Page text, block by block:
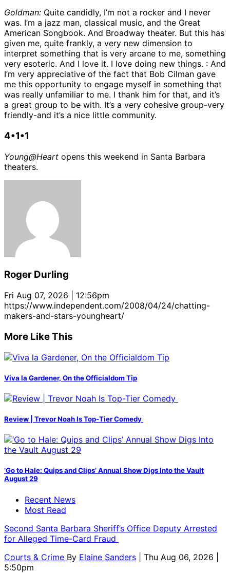
Goldman: Quite candidly, I’m not a rocker and I never
was. I’m a jazz man, classical music, and the Great
American Songbook. And Broadway theater. But this has
given me, quite frankly, a very new dimension to
interpret something that is very arcane to me, something
very esoteric. And I love it. I love doing new things. : And
I’m very appreciative of the fact that Bob Cilman gave
me this opportunity to engage myself in something that
was really unfamiliar to me. I thank him for that, and it’s
a great group to be with. It’s a very cohesive group-very
friendly-and it’s a nice little community.
4•1•1
Young@Heart opens this weekend in Santa Barbara
theaters.
Roger Durling
Fri Aug 07, 2026 | 12:56pm
https://www.independent.com/2008/04/24/chatting-
makers-and-stars-youngheart/
More Like This
Viva la Gardener, On the Officialdom Tip
Review | Trevor Noah Is Top-Tier Comedy
‘Go to Hale: Quips and Clips’ Annual Show Digs Into the Vault
August 29
Recent News
Most Read
Second Santa Barbara Sheriff’s Office Deputy Arrested
for Alleged Time-Card Fraud
Courts & Crime By Elaine Sanders
| Thu Aug 06, 2026 |
5:50pm